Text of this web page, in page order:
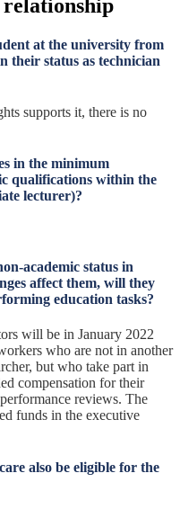
at the university from
their status as technician
supports it, there is no
in the minimum
qualifications within the
lecturer)?
academic status in
affect them, will they
education tasks?
will be in January 2022
who are not in another
but who take part in
compensation for their
reviews. The
funds in the executive
also be eligible for the